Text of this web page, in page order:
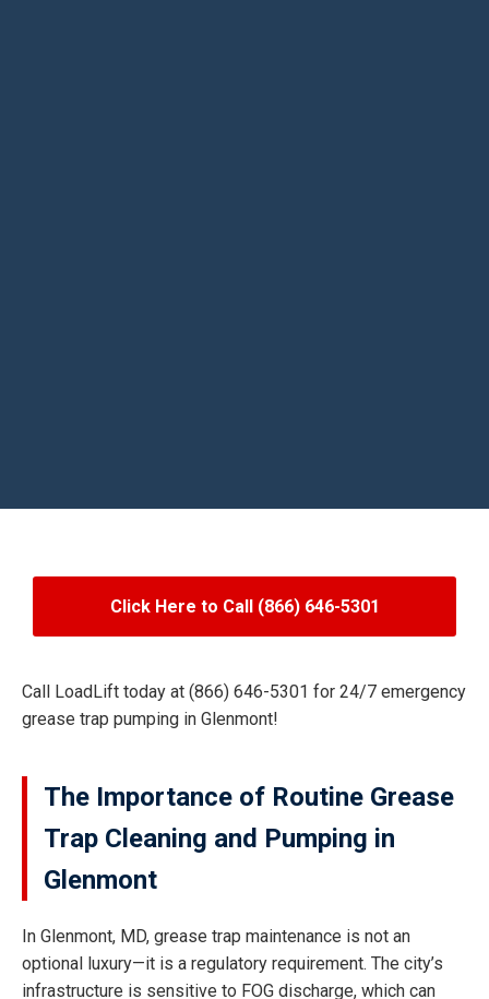
Click Here to Call (866) 646-5301
Call LoadLift today at (866) 646-5301 for 24/7 emergency
grease trap pumping in Glenmont!
The Importance of Routine Grease
Trap Cleaning and Pumping in
Glenmont
In Glenmont, MD, grease trap maintenance is not an
optional luxury—it is a regulatory requirement. The city’s
infrastructure is sensitive to FOG discharge, which can